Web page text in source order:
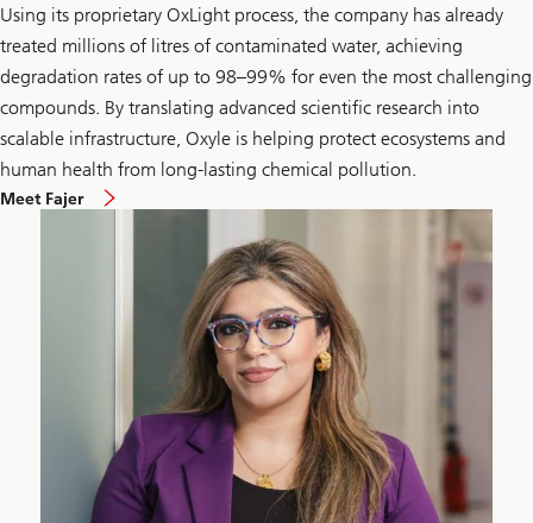
Using its proprietary OxLight process, the company has already
treated millions of litres of contaminated water, achieving
degradation rates of up to 98–99% for even the most challenging
compounds. By translating advanced scientific research into
scalable infrastructure, Oxyle is helping protect ecosystems and
human health from long-lasting chemical pollution.
Meet Fajer